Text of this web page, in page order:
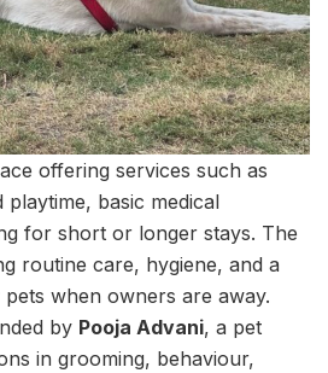
offering services such as
basic medical
for short or longer stays. The
routine care, hygiene, and a
when owners are away.
by Pooja Advani, a pet
in grooming, behaviour,